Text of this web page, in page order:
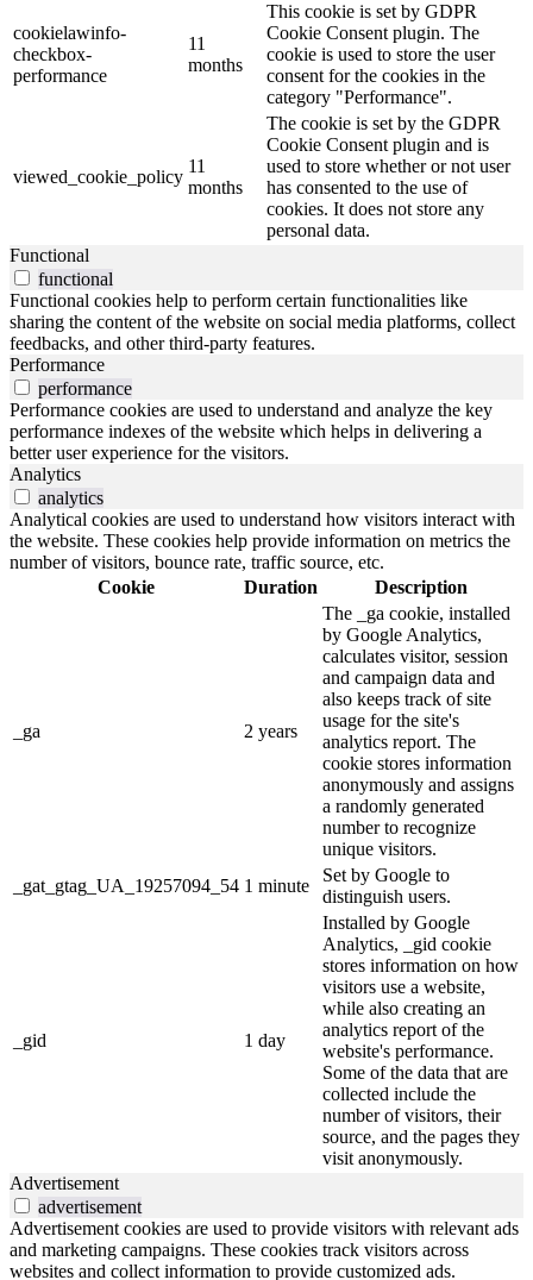
cookielawinfo-
checkbox-
performance
11
months
This cookie is set by GDPR
Cookie Consent plugin. The
cookie is used to store the user
consent for the cookies in the
category "Performance".
viewed_cookie_policy
11
months
The cookie is set by the GDPR
Cookie Consent plugin and is
used to store whether or not user
has consented to the use of
cookies. It does not store any
personal data.
Functional
functional
Functional cookies help to perform certain functionalities like
sharing the content of the website on social media platforms, collect
feedbacks, and other third-party features.
Performance
performance
Performance cookies are used to understand and analyze the key
performance indexes of the website which helps in delivering a
better user experience for the visitors.
Analytics
analytics
Analytical cookies are used to understand how visitors interact with
the website. These cookies help provide information on metrics the
number of visitors, bounce rate, traffic source, etc.
Cookie
Duration Description
_ga 2 years
The _ga cookie, installed
by Google Analytics,
calculates visitor, session
and campaign data and
also keeps track of site
usage for the site's
analytics report. The
cookie stores information
anonymously and assigns
a randomly generated
number to recognize
unique visitors.
_gat_gtag_UA_19257094_54 1 minute
Set by Google to
distinguish users.
_gid 1 day
Installed by Google
Analytics, _gid cookie
stores information on how
visitors use a website,
while also creating an
analytics report of the
website's performance.
Some of the data that are
collected include the
number of visitors, their
source, and the pages they
visit anonymously.
Advertisement
advertisement
Advertisement cookies are used to provide visitors with relevant ads
and marketing campaigns. These cookies track visitors across
websites and collect information to provide customized ads.